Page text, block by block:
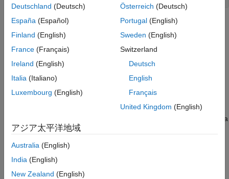
Real-Time Simulation
Topics
Learn basic terminology, understand how clutches function.
Engage and Disengage Gears Using a Clutch
Brake Motion Using Clutches
Bring a spinning driveline component to a controlled stop using a
clutch.
Clutches, Clutch-Like Elements, and Coulomb Friction
Learn how clutch-like elements can act as dynamic elements or
conditional restraints.
Deutschland (Deutsch)
España (Español)
Finland (English)
France (Français)
Ireland (English)
Italia (Italiano)
Luxembourg (English)
Österreich (Deutsch)
Portugal(English)
Sweden (English)
Switzerland
Deutsch
English
Français
United Kingdom (English)
アジア太平洋地域
Australia (English)
India (English)
New Zealand (English)